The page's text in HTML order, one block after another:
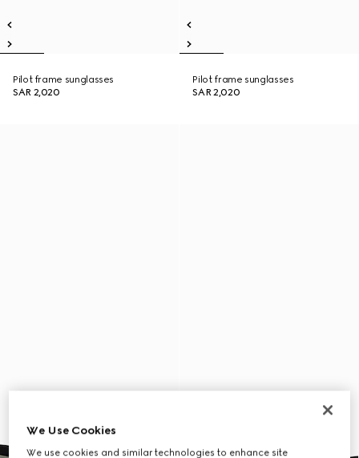
Pilot frame sunglasses
SAR 2,020
Pilot frame sunglasses
SAR 2,020
We Use Cookies
We use cookies and similar technologies to enhance site